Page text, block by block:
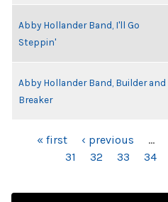
Abby Hollander Band, I'll Go
Steppin'
Abby Hollander Band, Builder and
Breaker
PAGES« first ‹ previous …
31
32 33 34